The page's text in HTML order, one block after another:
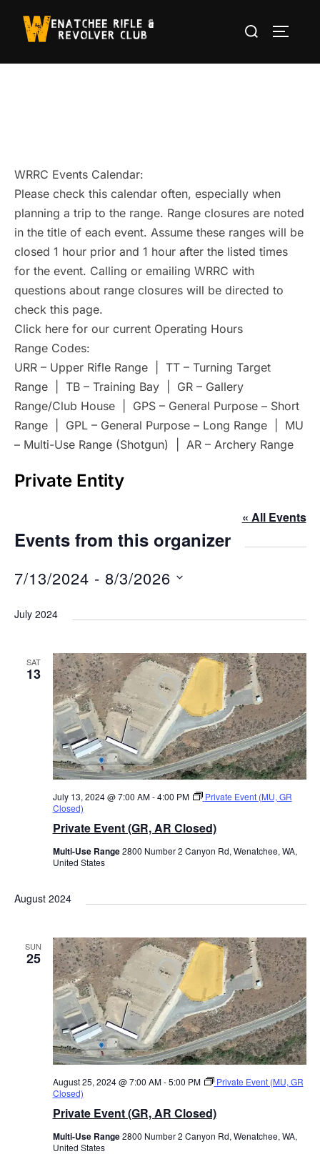
Search
WRRC Events Calendar:
Please check this calendar often, especially when
planning a trip to the range. Range closures are noted
in the title of each event. Assume these ranges will be
closed 1 hour prior and 1 hour after the listed times
for the event. Calling or emailing WRRC with
questions about range closures will be directed to
check this page.
Click here for our current Operating Hours
Range Codes:
URR – Upper Rifle Range | TT – Turning Target
Range | TB – Training Bay | GR – Gallery
Range/Club House | GPS – General Purpose – Short
Range | GPL – General Purpose – Long Range | MU
– Multi-Use Range (Shotgun) | AR – Archery Range
Private Entity
« All Events
Events from this organizer
7/13/2024 - 8/3/2026
e
July 2024
SAT
13
Private Event (GR, AR Closed)
July 13, 2024 @ 7:00 AM-4:00 PM
Private Event (MU, GR
Closed)
Multi-Use Range2800 Number 2 Canyon Rd, Wenatchee, WA,
United States
August 2024
SUN
25
Private Event (GR, AR Closed)
August 25, 2024 @ 7:00 AM-5:00 PM
Private Event (MU, GR
Closed)
Multi-Use Range2800 Number 2 Canyon Rd, Wenatchee, WA,
United States